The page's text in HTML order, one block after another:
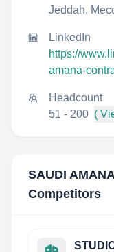
Jeddah,
LinkedIn
https://
amana-
Headcount
51 - 200 (
SAUDI
Competitors